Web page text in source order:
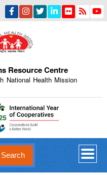
Resource Centre
National Health Mission